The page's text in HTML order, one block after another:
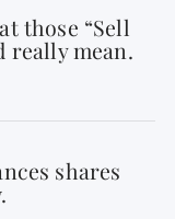
those “Sell
really mean.
shares